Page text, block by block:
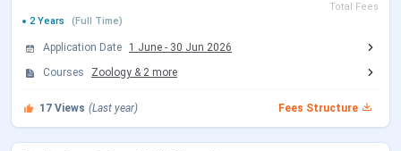
ICSC Srinagar CUET PG Important Dates
Total Fees
2 Years
(Full Time)
Application Date 1 June - 30 Jun 2026
Courses
Zoology & 2 more
17 Views (Last year) Fees Structure